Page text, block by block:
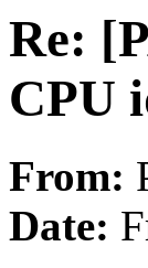
Re:
CPU
From:
Date: